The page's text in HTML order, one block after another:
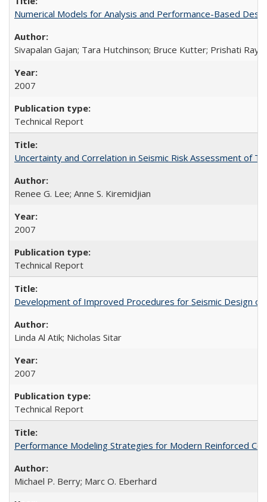
Numerical Models for Analysis and Performance-Based
Sivapalan Gajan; Tara Hutchinson; Bruce Kutter; Prishati
2007
Technical Report
Uncertainty and Correlation in Seismic Risk Assessment of
Renee G. Lee; Anne S. Kiremidjian
2007
Technical Report
Development of Improved Procedures for Seismic Design
Linda Al Atik; Nicholas Sitar
2007
Technical Report
Performance Modeling Strategies for Modern Reinforced
Michael P. Berry; Marc O. Eberhard